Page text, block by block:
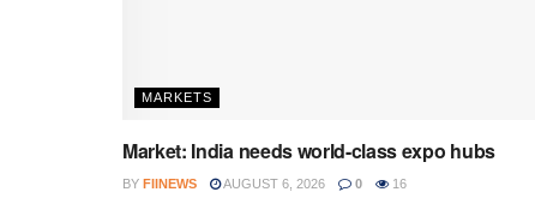
MARKETS
Market: India needs world-class expo hubs
BY FIINEWS AUGUST 6, 2026 0 16